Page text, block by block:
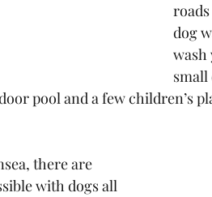
dog
wash
pool and a few children’s
there are
with dogs all